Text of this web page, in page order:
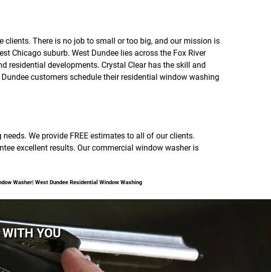
clients. There is no job to small or too big, and our mission is
Chicago suburb. West Dundee lies across the Fox River
residential developments. Crystal Clear has the skill and
customers schedule their residential window washing
We provide FREE estimates to all of our clients.
excellent results. Our commercial window washer is
Washer| West Dundee Residential Window Washing
YOU